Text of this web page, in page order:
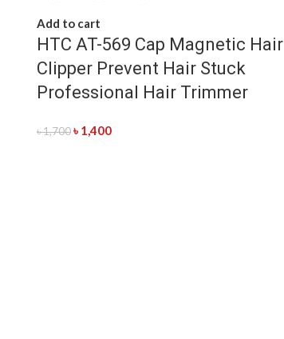
Add to cart
HTC AT-569 Cap Magnetic Hair
Clipper Prevent Hair Stuck
Professional Hair Trimmer
৳1,700৳ 1,400